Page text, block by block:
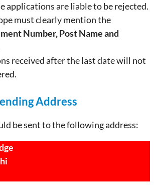
applications are liable to be rejected.
must clearly mention the
Number, Post Name and
received after the last date will not
Address
be sent to the following address: